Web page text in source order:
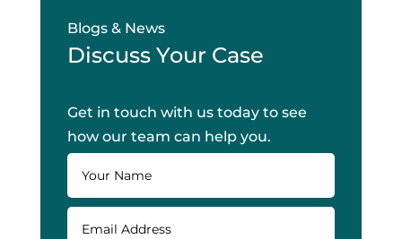
Blogs & News
Discuss Your Case
Get in touch with us today to see
how our team can help you.